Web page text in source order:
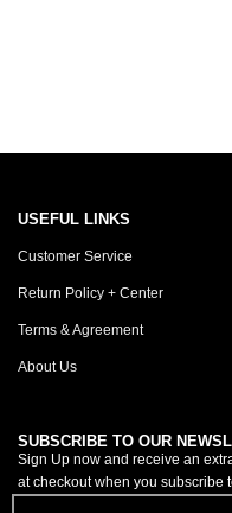
USEFUL LINKS
Customer Service
Return Policy + Center
Terms & Agreement
About Us
SUBSCRIBE TO OUR
Sign Up now and receive an
at checkout when you subscribe